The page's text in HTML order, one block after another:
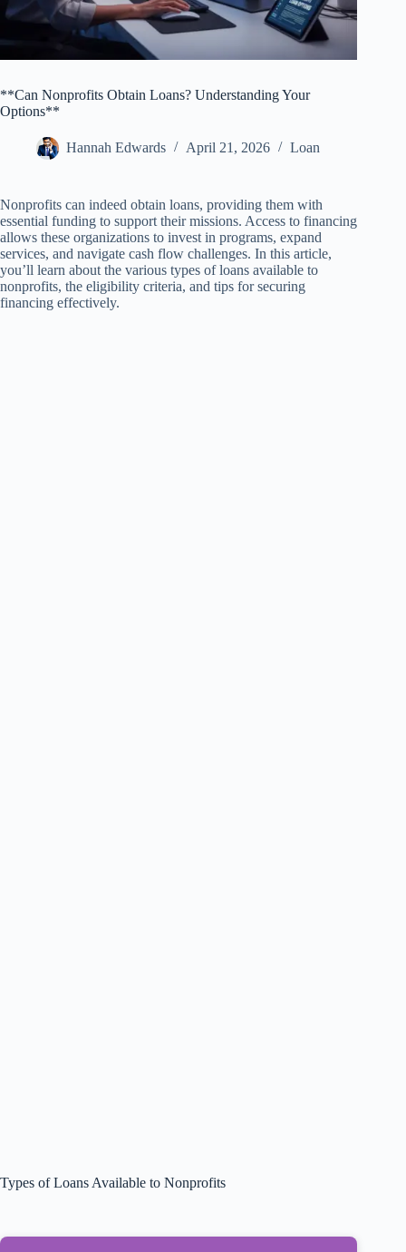
**Can Nonprofits Obtain Loans? Understanding Your
Options**
Hannah Edwards April 21, 2026 Loan
Nonprofits can indeed obtain loans, providing them with
essential funding to support their missions. Access to financing
allows these organizations to invest in programs, expand
services, and navigate cash flow challenges. In this article,
you’ll learn about the various types of loans available to
nonprofits, the eligibility criteria, and tips for securing
financing effectively.
Types of Loans Available to Nonprofits